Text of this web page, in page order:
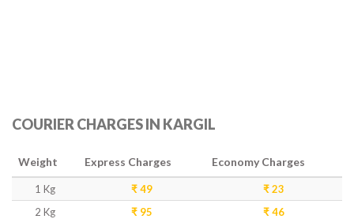
COURIER CHARGES IN KARGIL
Weight Express Charges Economy Charges
1 Kg ₹ 49
₹ 23
2 Kg
₹ 95
₹ 46